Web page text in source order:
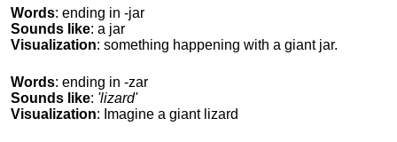
Words: ending in -jar
Sounds like: a jar
Visualization: something happening with a giant jar.
Words: ending in -zar
Sounds like: 'lizard'
Visualization: Imagine a giant lizard